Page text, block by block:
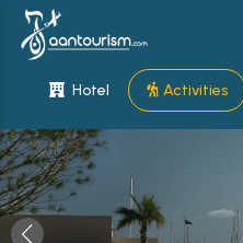
Hotel Activities